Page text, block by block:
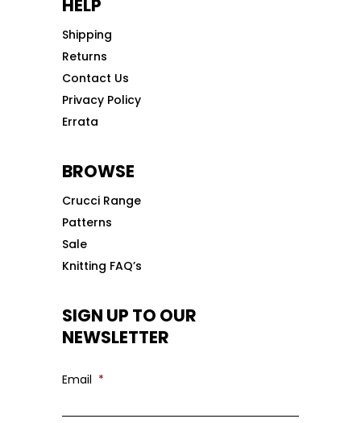
HELP
Shipping
Returns
Contact Us
Privacy Policy
Errata
BROWSE
Crucci Range
Patterns
Sale
Knitting FAQ’s
SIGN UP TO OUR
NEWSLETTER
Email *